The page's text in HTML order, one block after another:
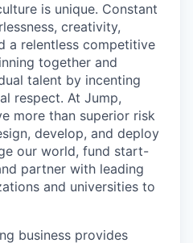
is unique. Constant
creativity,
a relentless competitive
together and
talent by incenting
respect. At Jump,
more than superior risk
develop, and deploy
our world, fund start-
partner with leading
and universities to
business provides